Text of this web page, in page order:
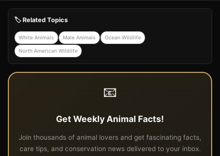
🏷️ Related Topics
White Animals Male Animals Ocean Wildlife
North American Wildlife
📧
Get Weekly Animal Facts!
Join thousands of animal lovers and get fascinating facts,
care tips, and conservation news delivered to your inbox.